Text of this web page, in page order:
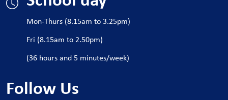
Mon-Thurs (8.15am to 3.25pm)
Fri (8.15am to 2.50pm)
(36 hours and 5 minutes/week)
Follow Us